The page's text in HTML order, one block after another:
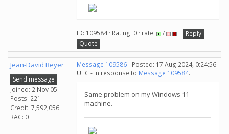
ID: 109584 · Rating: 0 · rate: /
Reply
Quote
Jean-David Beyer
Send message
Joined: 2 Nov 05
Posts: 221
Credit: 7,592,056
RAC: 0
Message 109586- Posted: 17 Aug 2024, 0:24:56
UTC - in response to Message 109584.
Same problem on my Windows 11
machine.